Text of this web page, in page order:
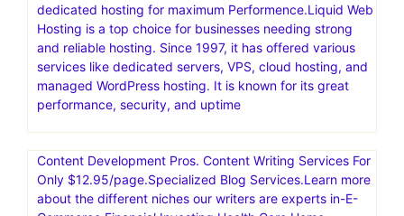
dedicated hosting for maximum Performence.Liquid Web
Hosting is a top choice for businesses needing strong
and reliable hosting. Since 1997, it has offered various
services like dedicated servers, VPS, cloud hosting, and
managed WordPress hosting. It is known for its great
performance, security, and uptime
Content Development Pros. Content Writing Services For
Only $12.95/page.Specialized Blog Services.Learn more
about the different niches our writers are experts in-E-